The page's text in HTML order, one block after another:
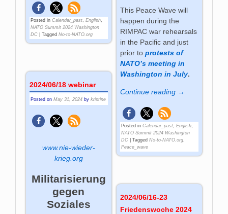
Posted in Calendar_past ,English
NATO Summit 2024 Washington
DC |Tagged No-to-NATO.org
This Peace Wave will
happen during the
RIMPAC war rehearsals
in the Pacific and just
prior to protests of
NATO’s meeting in
Washington in July.
Continue reading →
Posted in Calendar_past, English,
NATO Summit 2024 Washington
DC| Tagged No-to-NATO.org,
Peace_wave
2024/06/18 webinar
Posted onMay 31, 2024 bykristine
www.nie-wieder-
krieg.org
Militarisierung
gegen
Soziales
2024/06/16-23
Friedenswoche 2024